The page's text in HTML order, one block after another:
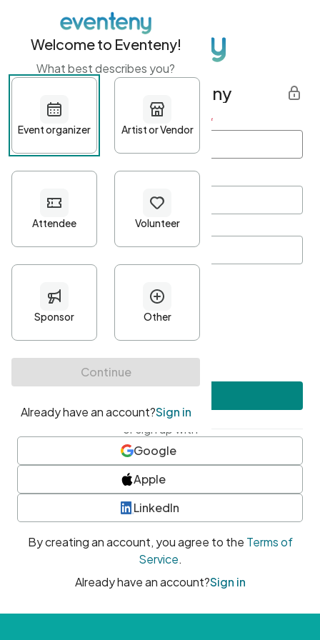
Get started with Eventeny
First name Last name *
Password*
Minimum 10 characters
At least one uppercase character
• At least one number
• At least one special character
or sign up with
Google
Apple
LinkedIn
By creating an account, you agree to the Terms of
Service.
Already have an account?Sign in
Welcome to Eventeny!
What best describes you?